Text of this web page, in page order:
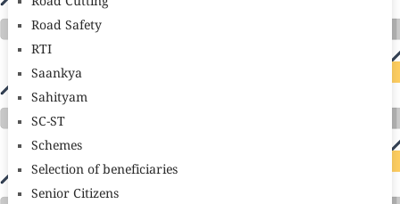
Road Safety
RTI
Saankya
Sahityam
SC-ST
Schemes
Selection of beneficiaries
Senior Citizens